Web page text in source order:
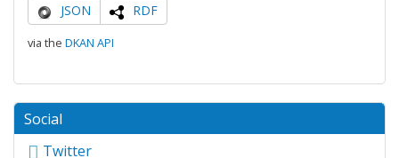
JSON RDF
via the DKAN API
Social
Twitter